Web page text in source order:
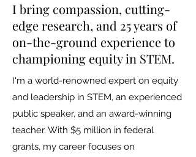
I bring compassion, cutting-
edge research, and 25 years of
on-the-ground experience to
championing equity in STEM.
I'm a world-renowned expert on equity
and leadership in STEM, an experienced
public speaker, and an award-winning
teacher. With $5 million in federal
grants, my career focuses on